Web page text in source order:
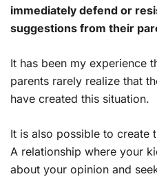
immediately defend or
suggestions from their
It has been my experience
parents rarely realize that
have created this situation.
It is also possible to create
A relationship where your
about your opinion and